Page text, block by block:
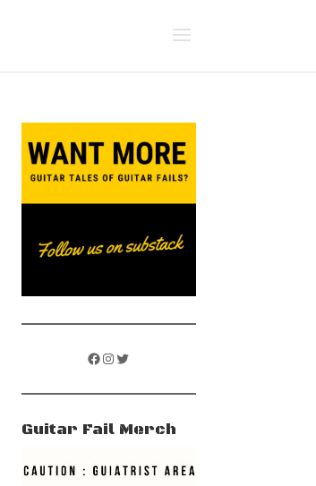
Facebook
Instagram
Twitter
Guitar Fail Merch